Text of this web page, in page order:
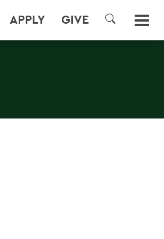
APPLY GIVE
SEARCH